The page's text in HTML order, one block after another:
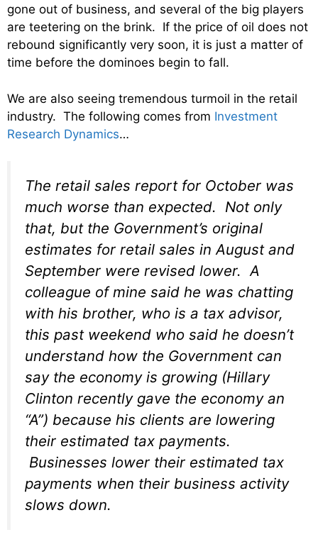
gone out of business, and several of the big players
are teetering on the brink. If the price of oil does not
rebound significantly very soon, it is just a matter of
time before the dominoes begin to fall.
We are also seeing tremendous turmoil in the retail
industry. The following comes from Investment
Research Dynamics…
The retail sales report for October was
much worse than expected. Not only
that, but the Government’s original
estimates for retail sales in August and
September were revised lower. A
colleague of mine said he was chatting
with his brother, who is a tax advisor,
this past weekend who said he doesn’t
understand how the Government can
say the economy is growing (Hillary
Clinton recently gave the economy an
“A”) because his clients are lowering
their estimated tax payments.
Businesses lower their estimated tax
payments when their business activity
slows down.